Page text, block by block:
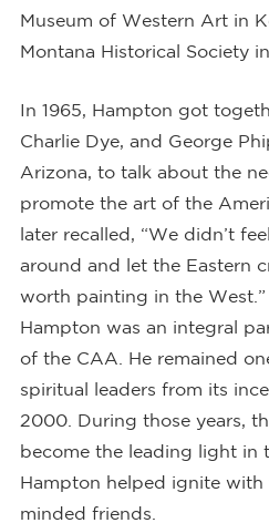
Museum of Western Art in
Montana Historical Society in
In 1965, Hampton got
Charlie Dye, and George
Arizona, to talk about the
promote the art of the
later recalled, “We didn’t
around and let the Eastern
worth painting in the
Hampton was an integral
of the CAA. He remained
spiritual leaders from its
2000. During those years,
become the leading light in
Hampton helped ignite
minded friends.